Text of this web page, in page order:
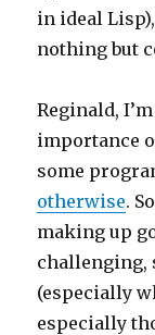
in ideal
nothing but
Reginald,
importance
some
otherwise.
making up
challenging,
(especially
especially